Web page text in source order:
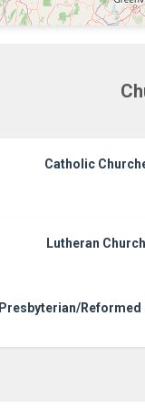
Catholic
Lutheran
Presbyterian/Reformed